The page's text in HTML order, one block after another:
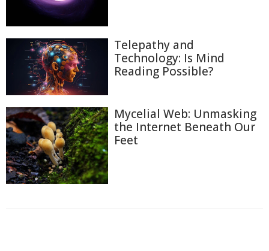
Telepathy and
Technology: Is Mind
Reading Possible?
Mycelial Web: Unmasking
the Internet Beneath Our
Feet